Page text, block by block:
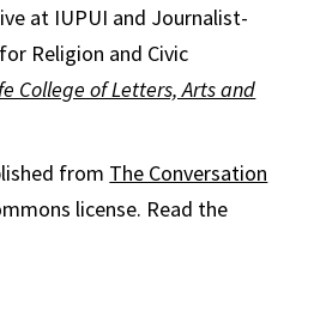
at IUPUI and Journalist-
Religion and Civic
College of Letters, Arts and
from The Conversation
license. Read the